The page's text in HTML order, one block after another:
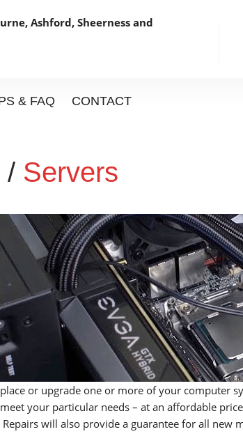
Ashford, Sheerness and
& FAQ CONTACT
/ Servers
or upgrade one or more of your computer
your particular needs – at an affordable
will also provide a guarantee for all new